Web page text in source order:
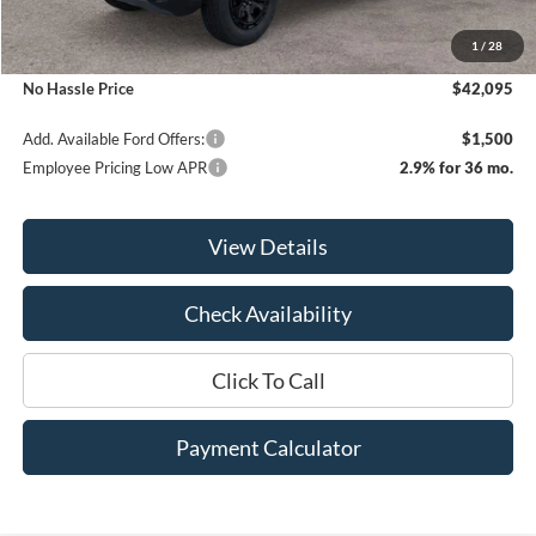
1 / 28
MSRP:
$45,095
Bill Hood Discount
-$3,000
No Hassle Price
$42,095
Add. Available Ford Offers:
$1,500
Employee Pricing Low APR
2.9% for 36 mo.
View Details
Check Availability
Click To Call
Payment Calculator